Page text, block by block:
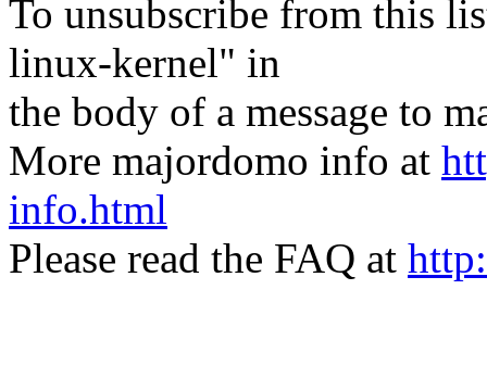
To unsubscribe from this
linux-kernel" in
the body of a message to
More majordomo info at
info.html
Please read the FAQ at